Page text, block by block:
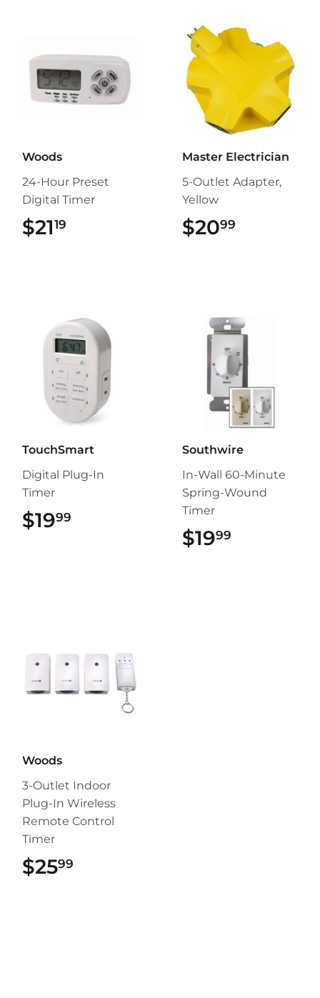
Woods
24-Hour Preset
Digital Timer
$2119
Master Electrician
5-Outlet Adapter,
Yellow
$2099
TouchSmart
Digital Plug-In
Timer
$1999
Southwire
In-Wall 60-Minute
Spring-Wound
Timer
$1999
Woods
3-Outlet Indoor
Plug-In Wireless
Remote Control
Timer
$2599